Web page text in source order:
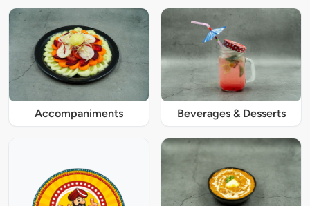
Accompaniments Beverages & Desserts